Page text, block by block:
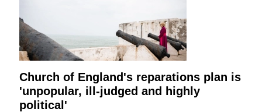
Church of England's reparations plan is
'unpopular, ill-judged and highly
political'